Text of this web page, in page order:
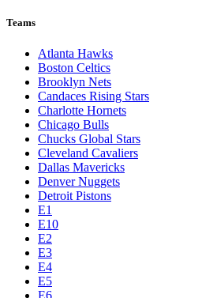
Teams
Atlanta Hawks
Boston Celtics
Brooklyn Nets
Candaces Rising Stars
Charlotte Hornets
Chicago Bulls
Chucks Global Stars
Cleveland Cavaliers
Dallas Mavericks
Denver Nuggets
Detroit Pistons
E1
E10
E2
E3
E4
E5